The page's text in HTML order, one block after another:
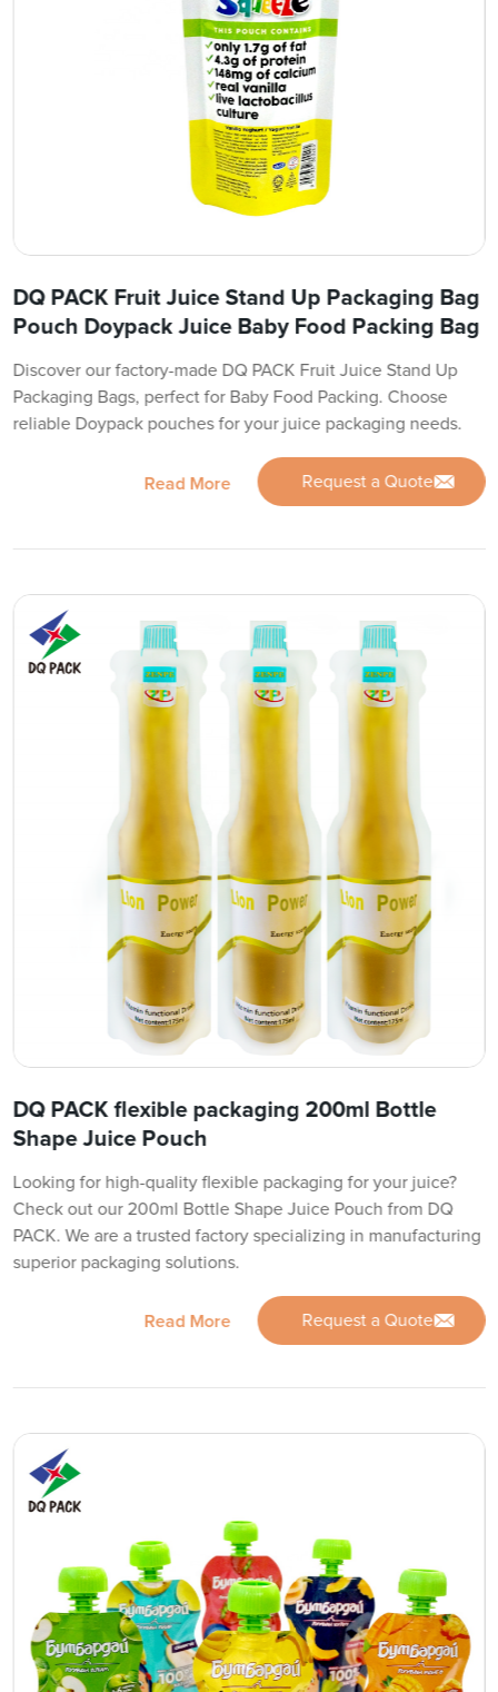
DQ PACK Fruit Juice Stand Up Packaging Bag
Pouch Doypack Juice Baby Food Packing Bag
Discover our factory-made DQ PACK Fruit Juice Stand Up
Packaging Bags, perfect for Baby Food Packing. Choose
reliable Doypack pouches for your juice packaging needs.
Read More Request a Quote
DQ PACK flexible packaging 200ml Bottle
Shape Juice Pouch
Looking for high-quality flexible packaging for your juice?
Check out our 200ml Bottle Shape Juice Pouch from DQ
PACK. We are a trusted factory specializing in manufacturing
superior packaging solutions.
Read More Request a Quote